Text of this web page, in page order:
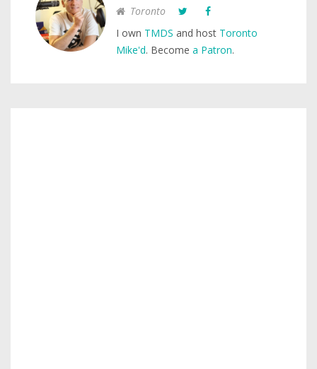
Toronto
I own TMDS and host Toronto
Mike'd. Become a Patron.